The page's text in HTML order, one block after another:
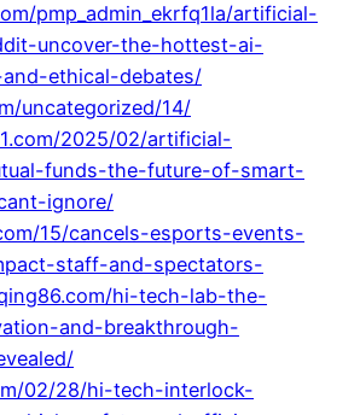
pmp_admin_ekrfq1la/artificial-
uncover-the-hottest-ai-
ethical-debates/
uncategorized/14/
2025/02/artificial-
funds-the-future-of-smart-
ignore/
15/cancels-esports-events-
staff-and-spectators-
hi-tech-lab-the-
and-breakthrough-
02/28/hi-tech-interlock-